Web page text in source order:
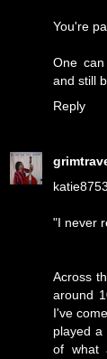
You're
One
and still
Reply
"I never
Across
around
I've
played a
of what